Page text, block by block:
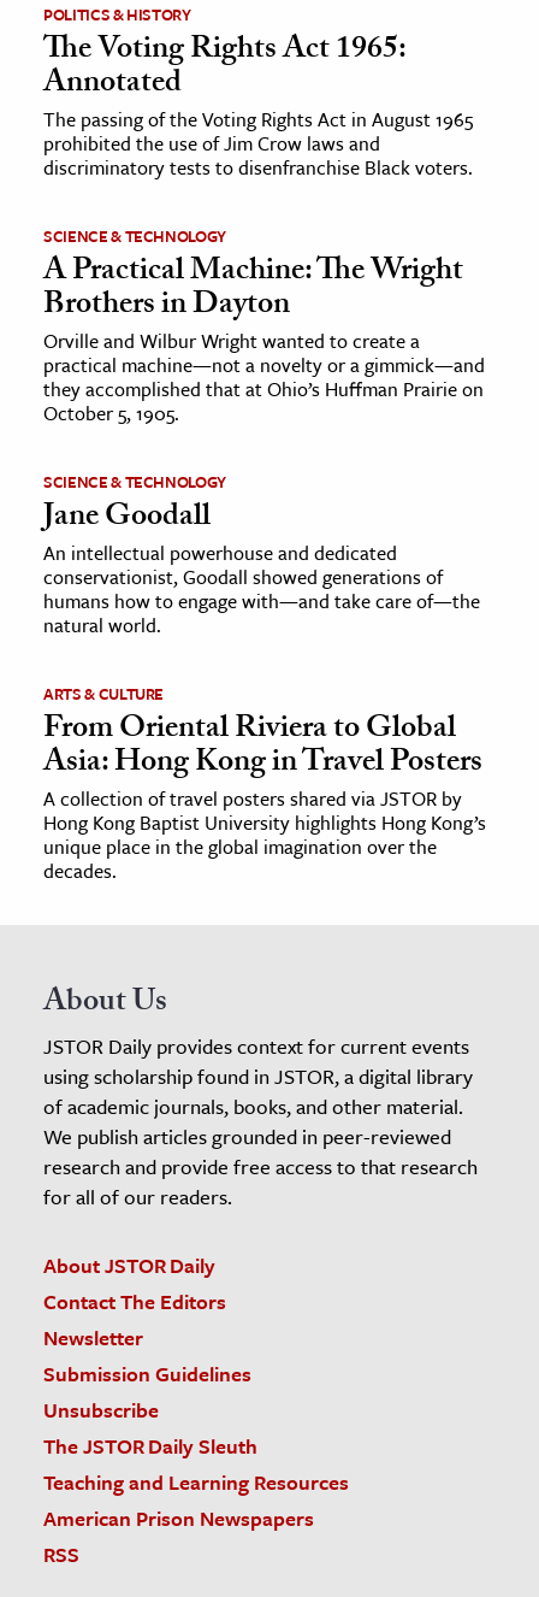
& Technology
Science
& Animals
& The Environment
& Economics
The Editors
POLITICS & HISTORY
The Voting Rights Act 1965:
Annotated
The passing of the Voting Rights Act in August 1965
prohibited the use of Jim Crow laws and
discriminatory tests to disenfranchise Black voters.
SCIENCE & TECHNOLOGY
A Practical Machine: The Wright
Brothers in Dayton
Orville and Wilbur Wright wanted to create a
practical machine—not a novelty or a gimmick—and
they accomplished that at Ohio’s Huffman Prairie on
October 5, 1905.
SCIENCE & TECHNOLOGY
Jane Goodall
An intellectual powerhouse and dedicated
conservationist, Goodall showed generations of
humans how to engage with—and take care of—the
natural world.
ARTS & CULTURE
From Oriental Riviera to Global
Asia: Hong Kong in Travel Posters
A collection of travel posters shared via JSTOR by
Hong Kong Baptist University highlights Hong Kong’s
unique place in the global imagination over the
decades.
About Us
JSTOR Daily provides context for current events
using scholarship found in JSTOR, a digital library
of academic journals, books, and other material.
We publish articles grounded in peer-reviewed
research and provide free access to that research
for all of our readers.
About JSTOR Daily
Contact The Editors
Newsletter
Submission Guidelines
Unsubscribe
The JSTOR Daily Sleuth
Teaching and Learning Resources
American Prison Newspapers
RSS